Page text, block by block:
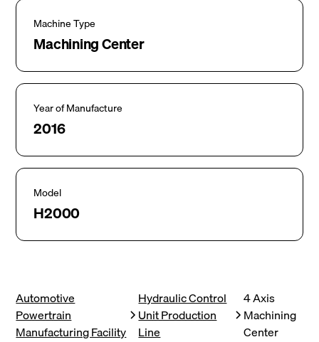
Machine Type
Machining Center
Year of Manufacture
2016
Model
H2000
Automotive
Powertrain
Manufacturing Facility
Hydraulic Control
Unit Production
Line
4 Axis
Machining
Center